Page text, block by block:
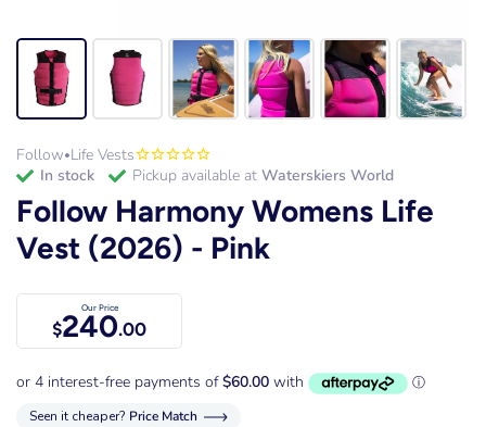
Follow•Life Vests
in stock
Pickup available at Waterskiers World
Follow Harmony Womens Life
Vest (2026) - Pink
Our Price
$240.00
Seen it cheaper? Price Match